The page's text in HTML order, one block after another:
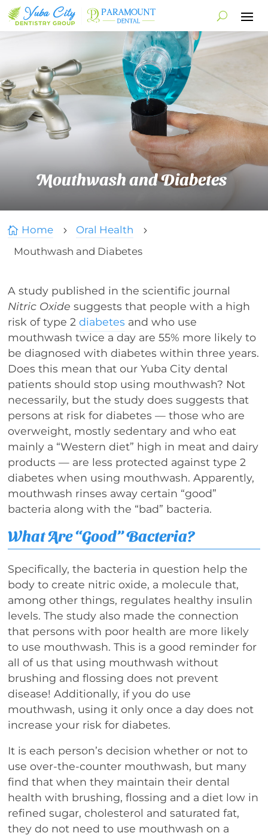
Mouthwash and Diabetes
 Home 5 Oral Health 5
Mouthwash and Diabetes
A study published in the scientific journal
Nitric Oxide suggests that people with a high
risk of type 2diabetes and who use
mouthwash twice a day are 55% more likely to
be diagnosed with diabetes within three years.
Does this mean that our Yuba City dental
patients should stop using mouthwash? Not
necessarily, but the study does suggests that
persons at risk for diabetes — those who are
overweight, mostly sedentary and who eat
mainly a “Western diet” high in meat and dairy
products — are less protected against type 2
diabetes when using mouthwash. Apparently,
mouthwash rinses away certain “good”
bacteria along with the “bad” bacteria.
What Are “Good” Bacteria?
Specifically, the bacteria in question help the
body to create nitric oxide, a molecule that,
among other things, regulates healthy insulin
levels. The study also made the connection
that persons with poor health are more likely
to use mouthwash. This is a good reminder for
all of us that using mouthwash without
brushing and flossing does not prevent
disease! Additionally, if you do use
mouthwash, using it only once a day does not
increase your risk for diabetes.
It is each person’s decision whether or not to
use over-the-counter mouthwash, but many
find that when they maintain their dental
health with brushing, flossing and a diet low in
refined sugar, cholesterol and saturated fat,
they do not need to use mouthwash on a